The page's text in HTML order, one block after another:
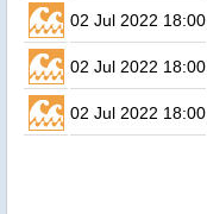
02 Jul 2022 18:00
02 Jul 2022 18:00
02 Jul 2022 18:00